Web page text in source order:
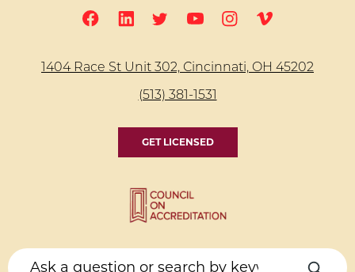
1404 Race St Unit 302, Cincinnati, OH 45202
(513) 381-1531
GET LICENSED